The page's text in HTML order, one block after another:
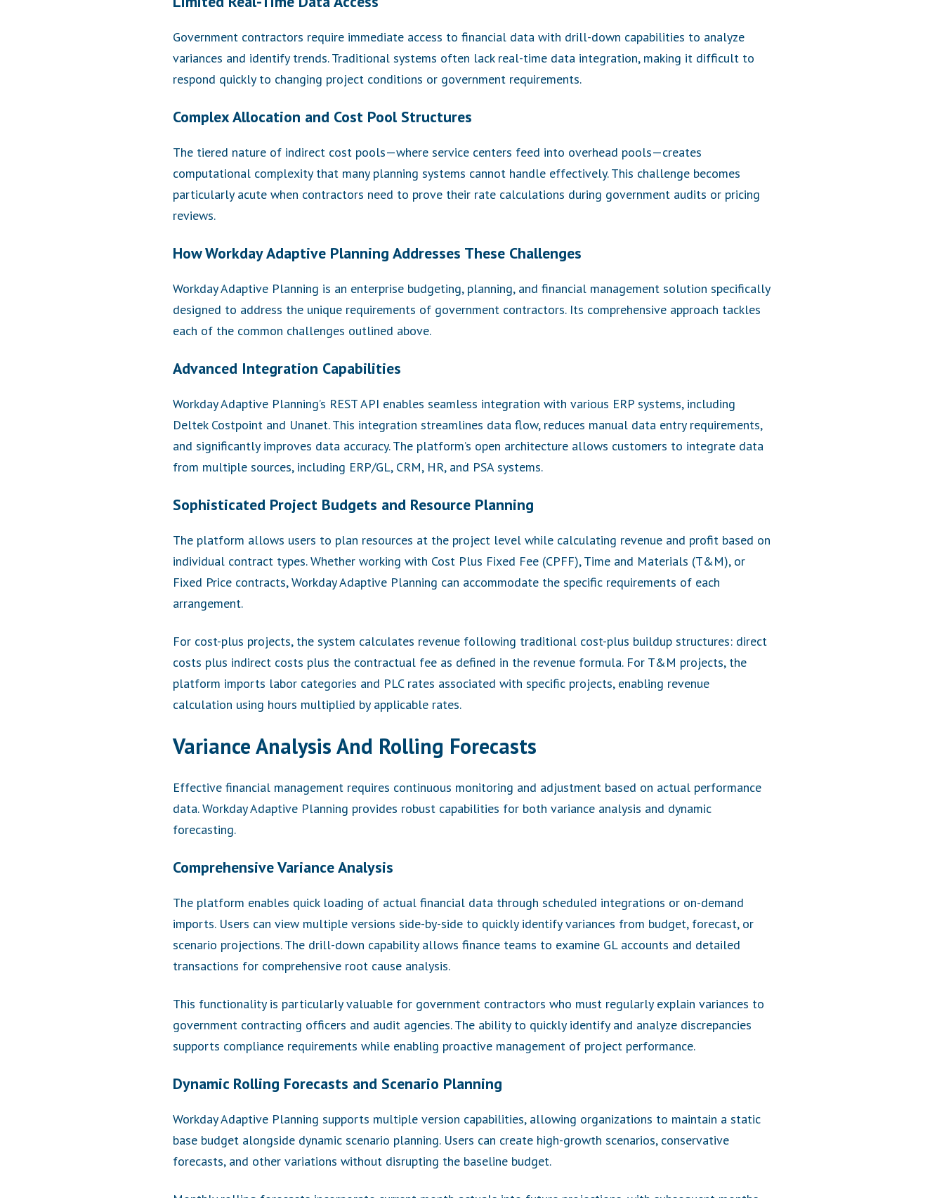
Government contractors require immediate access to financial data with drill-down capabilities to analyze
variances and identify trends. Traditional systems often lack real-time data integration, making it difficult to
respond quickly to changing project conditions or government requirements.
Complex Allocation and Cost Pool Structures
The tiered nature of indirect cost pools—where service centers feed into overhead pools—creates
computational complexity that many planning systems cannot handle effectively. This challenge becomes
particularly acute when contractors need to prove their rate calculations during government audits or pricing
reviews.
How Workday Adaptive Planning Addresses These Challenges
Workday Adaptive Planning is an enterprise budgeting, planning, and financial management solution specifically
designed to address the unique requirements of government contractors. Its comprehensive approach tackles
each of the common challenges outlined above.
Advanced Integration Capabilities
Workday Adaptive Planning’s REST API enables seamless integration with various ERP systems, including
Deltek Costpoint and Unanet. This integration streamlines data flow, reduces manual data entry requirements,
and significantly improves data accuracy. The platform’s open architecture allows customers to integrate data
from multiple sources, including ERP/GL, CRM, HR, and PSA systems.
Sophisticated Project Budgets and Resource Planning
The platform allows users to plan resources at the project level while calculating revenue and profit based on
individual contract types. Whether working with Cost Plus Fixed Fee (CPFF), Time and Materials (T&M), or
Fixed Price contracts, Workday Adaptive Planning can accommodate the specific requirements of each
arrangement.
For cost-plus projects, the system calculates revenue following traditional cost-plus buildup structures: direct
costs plus indirect costs plus the contractual fee as defined in the revenue formula. For T&M projects, the
platform imports labor categories and PLC rates associated with specific projects, enabling revenue
calculation using hours multiplied by applicable rates.
Variance Analysis And Rolling Forecasts
Effective financial management requires continuous monitoring and adjustment based on actual performance
data. Workday Adaptive Planning provides robust capabilities for both variance analysis and dynamic
forecasting.
Comprehensive Variance Analysis
The platform enables quick loading of actual financial data through scheduled integrations or on-demand
imports. Users can view multiple versions side-by-side to quickly identify variances from budget, forecast, or
scenario projections. The drill-down capability allows finance teams to examine GL accounts and detailed
transactions for comprehensive root cause analysis.
This functionality is particularly valuable for government contractors who must regularly explain variances to
government contracting officers and audit agencies. The ability to quickly identify and analyze discrepancies
supports compliance requirements while enabling proactive management of project performance.
Dynamic Rolling Forecasts and Scenario Planning
Workday Adaptive Planning supports multiple version capabilities, allowing organizations to maintain a static
base budget alongside dynamic scenario planning. Users can create high-growth scenarios, conservative
forecasts, and other variations without disrupting the baseline budget.